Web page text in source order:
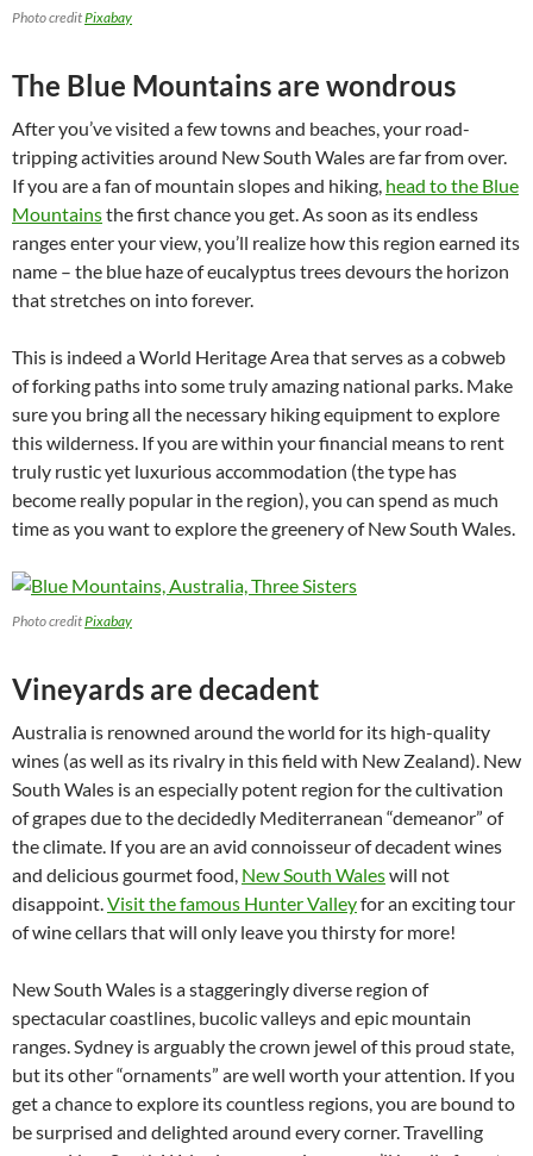
Photo creditPixabay
The Blue Mountains are wondrous
After you’ve visited a few towns and beaches, your road-
tripping activities around New South Wales are far from over.
If you are a fan of mountain slopes and hiking, head to the Blue
Mountainsthe first chance you get. As soon as its endless
ranges enter your view, you’ll realize how this region earned its
name – the blue haze of eucalyptus trees devours the horizon
that stretches on into forever.
This is indeed a World Heritage Area that serves as a cobweb
of forking paths into some truly amazing national parks. Make
sure you bring all the necessary hiking equipment to explore
this wilderness. If you are within your financial means to rent
truly rustic yet luxurious accommodation (the type has
become really popular in the region), you can spend as much
time as you want to explore the greenery of New South Wales.
Photo creditPixabay
Vineyards are decadent
Australia is renowned around the world for its high-quality
wines (as well as its rivalry in this field with New Zealand). New
South Wales is an especially potent region for the cultivation
of grapes due to the decidedly Mediterranean “demeanor” of
the climate. If you are an avid connoisseur of decadent wines
and delicious gourmet food, New South Waleswill not
disappoint.Visit the famous Hunter Valleyfor an exciting tour
of wine cellars that will only leave you thirsty for more!
New South Wales is a staggeringly diverse region of
spectacular coastlines, bucolic valleys and epic mountain
ranges. Sydney is arguably the crown jewel of this proud state,
but its other “ornaments” are well worth your attention. If you
get a chance to explore its countless regions, you are bound to
be surprised and delighted around every corner. Travelling